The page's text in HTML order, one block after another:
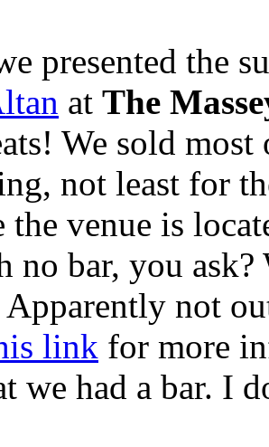
presented the
at The
We sold
not least for
the venue is
no bar, you
Apparently not
link for more
we had a bar. I